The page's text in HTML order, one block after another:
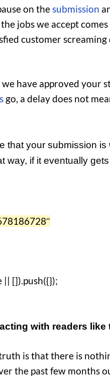
on the submission
jobs we accept
customer
have approved your
go, a delay does not
that your submission is
if it eventually gets
|| []).push({});
with readers like
is that there is
the past few months